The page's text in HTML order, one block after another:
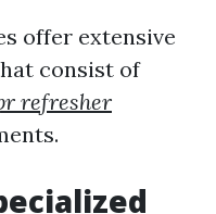
offer extensive
consist of
refresher